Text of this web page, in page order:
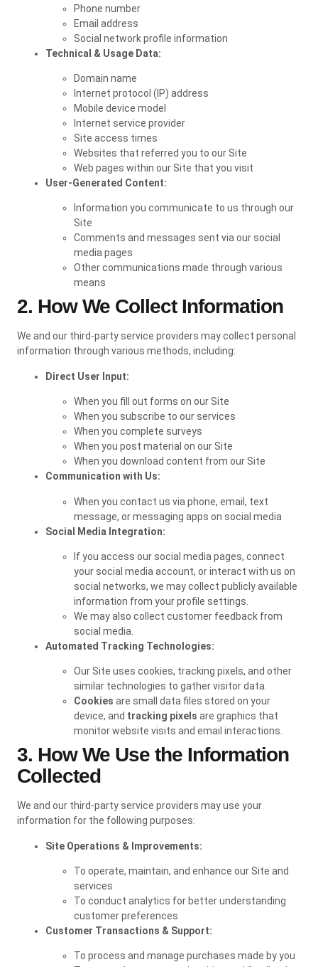
Phone number
Email address
Social network profile information
Technical & Usage Data:
Domain name
Internet protocol (IP) address
Mobile device model
Internet service provider
Site access times
Websites that referred you to our Site
Web pages within our Site that you visit
User-Generated Content:
Information you communicate to us through our
Site
Comments and messages sent via our social
media pages
Other communications made through various
means
2. How We Collect Information
We and our third-party service providers may collect personal
information through various methods, including:
Direct User Input:
When you fill out forms on our Site
When you subscribe to our services
When you complete surveys
When you post material on our Site
When you download content from our Site
Communication with Us:
When you contact us via phone, email, text
message, or messaging apps on social media
Social Media Integration:
If you access our social media pages, connect
your social media account, or interact with us on
social networks, we may collect publicly available
information from your profile settings.
We may also collect customer feedback from
social media.
Automated Tracking Technologies:
Our Site uses cookies, tracking pixels, and other
similar technologies to gather visitor data.
Cookies are small data files stored on your
device, and tracking pixels are graphics that
monitor website visits and email interactions.
3. How We Use the Information
Collected
We and our third-party service providers may use your
information for the following purposes:
Site Operations & Improvements:
To operate, maintain, and enhance our Site and
services
To conduct analytics for better understanding
customer preferences
Customer Transactions & Support:
To process and manage purchases made by you